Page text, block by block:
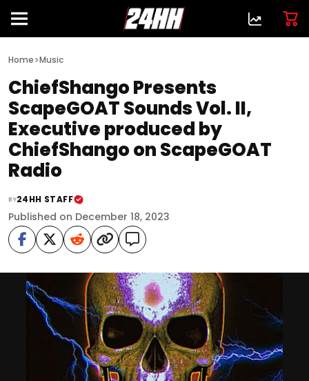
Home>Music
ChiefShango Presents
ScapeGOAT Sounds Vol. II,
Executive produced by
ChiefShango on ScapeGOAT
Radio
BY24HH STAFF
Published on December 18, 2023